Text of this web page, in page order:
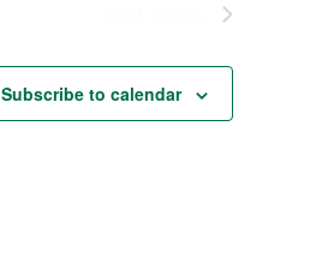
Subscribe to calendar